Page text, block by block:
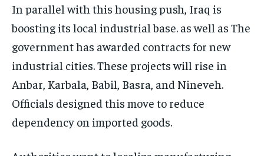
In parallel with this housing push, Iraq is
boosting its local industrial base. as well as The
government has awarded contracts for new
industrial cities. These projects will rise in
Anbar, Karbala, Babil, Basra, and Nineveh.
Officials designed this move to reduce
dependency on imported goods.